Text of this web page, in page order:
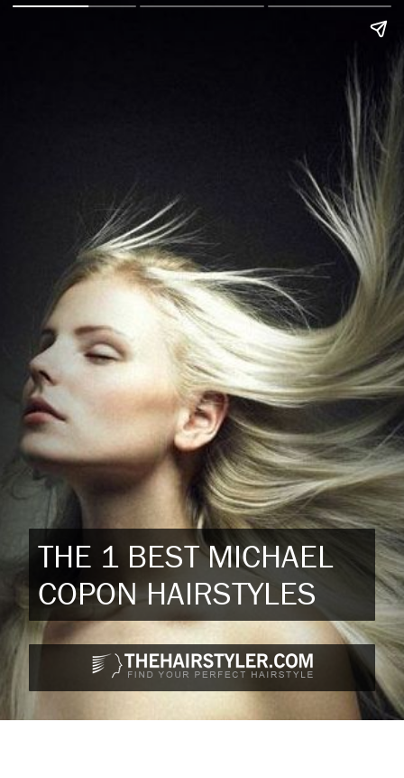
THE 1 BEST MICHAEL
COPON HAIRSTYLES